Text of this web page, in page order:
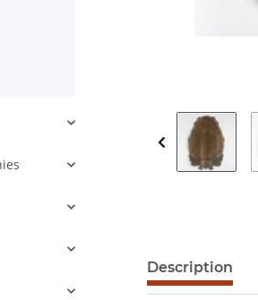
show more tabs
Description